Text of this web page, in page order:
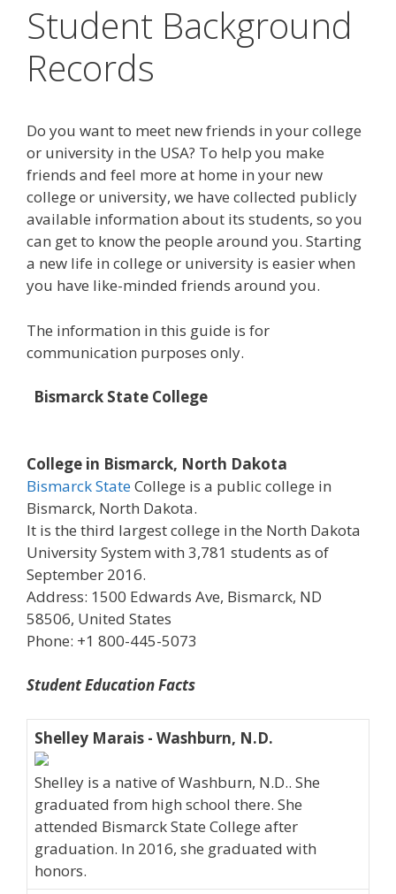
Student Background
Records
Do you want to meet new friends in your college
or university in the USA? To help you make
friends and feel more at home in your new
college or university, we have collected publicly
available information about its students, so you
can get to know the people around you. Starting
a new life in college or university is easier when
you have like-minded friends around you.
The information in this guide is for
communication purposes only.
Bismarck State College
College in Bismarck, North Dakota
Bismarck StateCollege is a public college in
Bismarck, North Dakota.
It is the third largest college in the North Dakota
University System with 3,781 students as of
September 2016.
Address: 1500 Edwards Ave, Bismarck, ND
58506, United States
Phone: +1 800-445-5073
Student Education Facts
Shelley Marais - Washburn, N.D.
Shelley is a native of Washburn, N.D.. She
graduated from high school there. She
attended Bismarck State College after
graduation. In 2016, she graduated with
honors.